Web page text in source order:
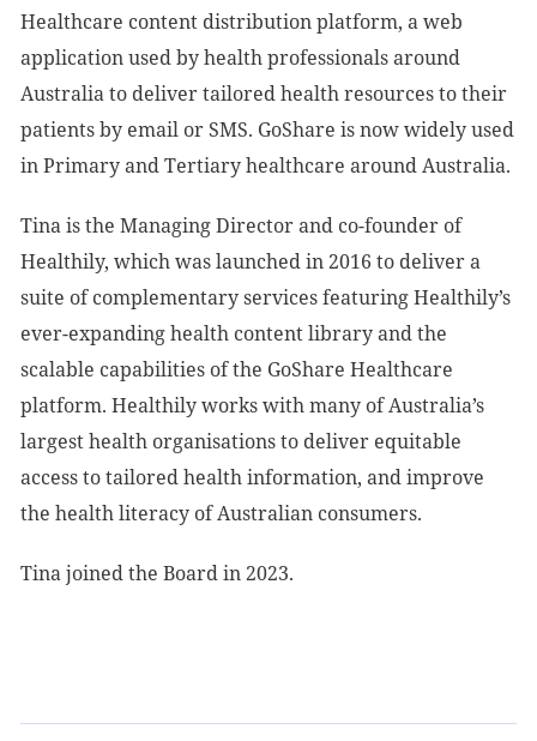
Healthcare content distribution platform, a web
application used by health professionals around
Australia to deliver tailored health resources to their
patients by email or SMS. GoShare is now widely used
in Primary and Tertiary healthcare around Australia.
Tina is the Managing Director and co-founder of
Healthily, which was launched in 2016 to deliver a
suite of complementary services featuring Healthily’s
ever-expanding health content library and the
scalable capabilities of the GoShare Healthcare
platform. Healthily works with many of Australia’s
largest health organisations to deliver equitable
access to tailored health information, and improve
the health literacy of Australian consumers.
Tina joined the Board in 2023.